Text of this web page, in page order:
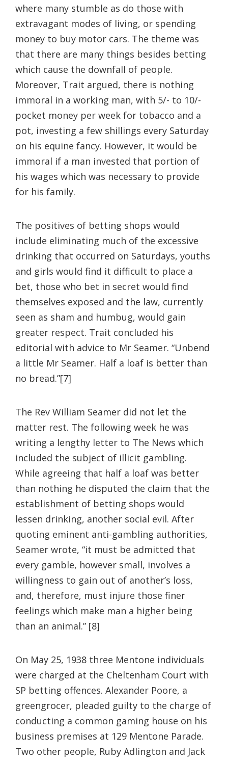
where many stumble as do those with
extravagant modes of living, or spending
money to buy motor cars. The theme was
that there are many things besides betting
which cause the downfall of people.
Moreover, Trait argued, there is nothing
immoral in a working man, with 5/- to 10/-
pocket money per week for tobacco and a
pot, investing a few shillings every Saturday
on his equine fancy. However, it would be
immoral if a man invested that portion of
his wages which was necessary to provide
for his family.
The positives of betting shops would
include eliminating much of the excessive
drinking that occurred on Saturdays, youths
and girls would find it difficult to place a
bet, those who bet in secret would find
themselves exposed and the law, currently
seen as sham and humbug, would gain
greater respect. Trait concluded his
editorial with advice to Mr Seamer. “Unbend
a little Mr Seamer. Half a loaf is better than
no bread.”[7]
The Rev William Seamer did not let the
matter rest. The following week he was
writing a lengthy letter to The News which
included the subject of illicit gambling.
While agreeing that half a loaf was better
than nothing he disputed the claim that the
establishment of betting shops would
lessen drinking, another social evil. After
quoting eminent anti-gambling authorities,
Seamer wrote, “it must be admitted that
every gamble, however small, involves a
willingness to gain out of another’s loss,
and, therefore, must injure those finer
feelings which make man a higher being
than an animal.” [8]
On May 25, 1938 three Mentone individuals
were charged at the Cheltenham Court with
SP betting offences. Alexander Poore, a
greengrocer, pleaded guilty to the charge of
conducting a common gaming house on his
business premises at 129 Mentone Parade.
Two other people, Ruby Adlington and Jack